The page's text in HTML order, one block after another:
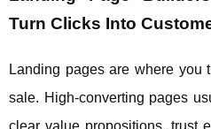
Turn Clicks Into
Landing pages are where
sale. High‑converting pages